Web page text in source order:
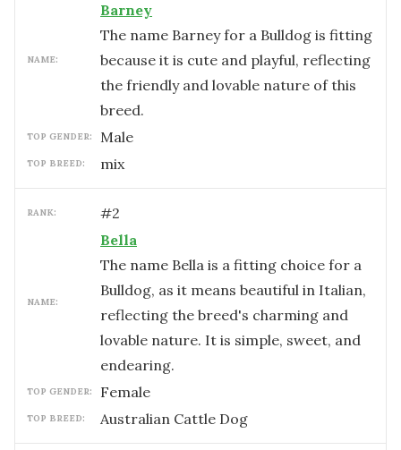
NAME:
Barney
The name Barney for a Bulldog is fitting
because it is cute and playful, reflecting
the friendly and lovable nature of this
breed.
TOP GENDER: male
TOP BREED: mix
RANK: #2
NAME:
Bella
The name Bella is a fitting choice for a
Bulldog, as it means beautiful in Italian,
reflecting the breed's charming and
lovable nature. It is simple, sweet, and
endearing.
TOP GENDER: female
TOP BREED: Australian Cattle Dog